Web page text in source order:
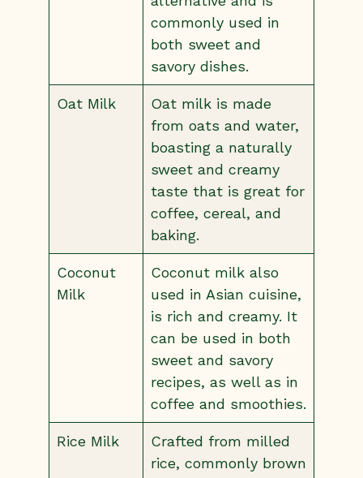
commonly used in
both sweet and
savory dishes.
Oat Milk
Oat milk is made
from oats and water,
boasting a naturally
sweet and creamy
taste that is great for
coffee, cereal, and
baking.
Coconut
Milk
Coconut milk also
used in Asian cuisine,
is rich and creamy. It
can be used in both
sweet and savory
recipes, as well as in
coffee and smoothies.
Rice Milk
Crafted from milled
rice, commonly brown